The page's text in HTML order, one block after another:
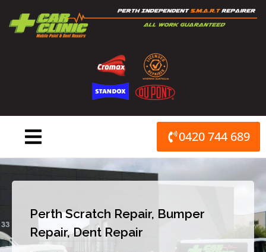
content
0420 744 689
Perth Scratch Repair, Bumper
Repair, Dent Repair